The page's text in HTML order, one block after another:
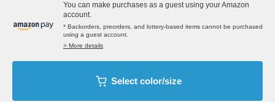
You can make purchases as a guest using your Amazon
account.
* Backorders, preorders, and lottery-based items cannot be purchased
using a guest account.
> More details
Select color/size